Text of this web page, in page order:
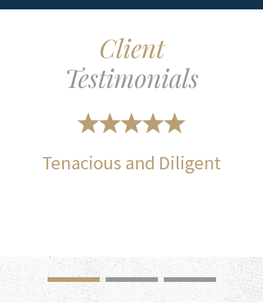
Client
Testimonials
Tenacious and Diligent